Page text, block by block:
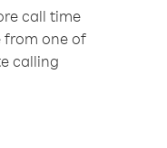
call time
from one of
calling